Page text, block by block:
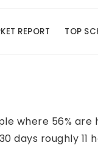
REPORT TOP
where 56%
days roughly 11